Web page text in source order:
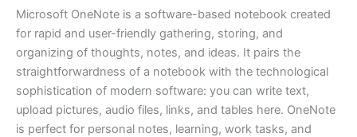
Microsoft OneNote is a software-based notebook created
for rapid and user-friendly gathering, storing, and
organizing of thoughts, notes, and ideas. It pairs the
straightforwardness of a notebook with the technological
sophistication of modern software: you can write text,
upload pictures, audio files, links, and tables here. OneNote
is perfect for personal notes, learning, work tasks, and